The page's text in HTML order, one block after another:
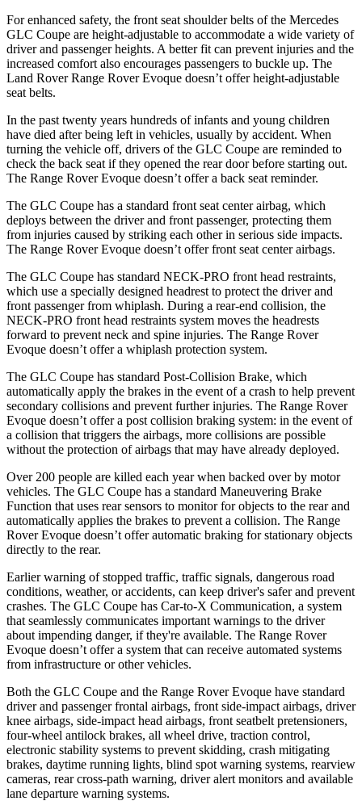
For enhanced safety, the front seat shoulder belts of the Mercedes
GLC Coupe are height-adjustable to accommodate a wide variety of
driver and passenger heights. A better fit can prevent injuries and the
increased comfort also encourages passengers to buckle up. The
Land Rover Range Rover Evoque doesn’t offer height-adjustable
seat belts.
In the past twenty years hundreds of infants and young children
have died after being left in vehicles, usually by accident. When
turning the vehicle off, drivers of the GLC Coupe are reminded to
check the back seat if they opened the rear door before starting out.
The Range Rover Evoque doesn’t offer a back seat reminder.
The GLC Coupe has a standard front seat center airbag, which
deploys between the driver and front passenger, protecting them
from injuries caused by striking each other in serious side impacts.
The Range Rover Evoque doesn’t offer front seat center airbags.
The GLC Coupe has standard NECK-PRO front head restraints,
which use a specially designed headrest to protect the driver and
front passenger from whiplash. During a rear-end collision, the
NECK-PRO front head restraints system moves the headrests
forward to prevent neck and spine injuries. The Range Rover
Evoque doesn’t offer a whiplash protection system.
The GLC Coupe has standard Post-Collision Brake, which
automatically apply the brakes in the event of a crash to help prevent
secondary collisions and prevent further injuries. The Range Rover
Evoque doesn’t offer a post collision braking system: in the event of
a collision that triggers the airbags, more collisions are possible
without the protection of airbags that may have already deployed.
Over 200 people are killed each year when backed over by motor
vehicles. The GLC Coupe has a standard Maneuvering Brake
Function that uses rear sensors to monitor for objects to the rear and
automatically applies the brakes to prevent a collision. The Range
Rover Evoque doesn’t offer automatic braking for stationary objects
directly to the rear.
Earlier warning of stopped traffic, traffic signals, dangerous road
conditions, weather, or accidents, can keep driver's safer and prevent
crashes. The GLC Coupe has Car-to-X Communication, a system
that seamlessly communicates important warnings to the driver
about impending danger, if they're available. The Range Rover
Evoque doesn’t offer a system that can receive automated systems
from infrastructure or other vehicles.
Both the GLC Coupe and the Range Rover Evoque have standard
driver and passenger frontal airbags, front side-impact airbags, driver
knee airbags, side-impact head airbags, front seatbelt pretensioners,
four-wheel antilock brakes, all wheel drive, traction control,
electronic stability systems to prevent skidding, crash mitigating
brakes, daytime running lights, blind spot warning systems, rearview
cameras, rear cross-path warning, driver alert monitors and available
lane departure warning systems.